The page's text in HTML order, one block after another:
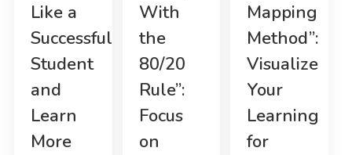
Like a
Successful
Student
and
Learn
More
With
the
80/20
Rule”:
Focus
on
Mapping
Method”:
Visualize
Your
Learning
for